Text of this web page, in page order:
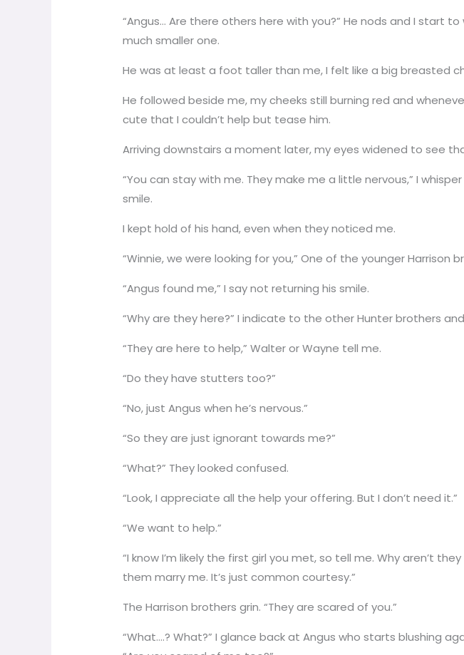
“Angus… Are there others here with you?” He nods and I start
much smaller one.
He was at least a foot taller than me, I felt like a big breasted
He followed beside me, my cheeks still burning red and
cute that I couldn’t help but tease him.
Arriving downstairs a moment later, my eyes widened to see
“You can stay with me. They make me a little nervous,” I
smile.
I kept hold of his hand, even when they noticed me.
“Winnie, we were looking for you,” One of the younger Harrison
“Angus found me,” I say not returning his smile.
“Why are they here?” I indicate to the other Hunter brothers
“They are here to help,” Walter or Wayne tell me.
“Do they have stutters too?”
“No, just Angus when he’s nervous.”
“So they are just ignorant towards me?”
“What?” They looked confused.
“Look, I appreciate all the help your offering. But I don’t need it.”
“We want to help.”
“I know I’m likely the first girl you met, so tell me. Why aren’t
them marry me. It’s just common courtesy.”
The Harrison brothers grin. “They are scared of you.”
“What….? What?” I glance back at Angus who starts blushing